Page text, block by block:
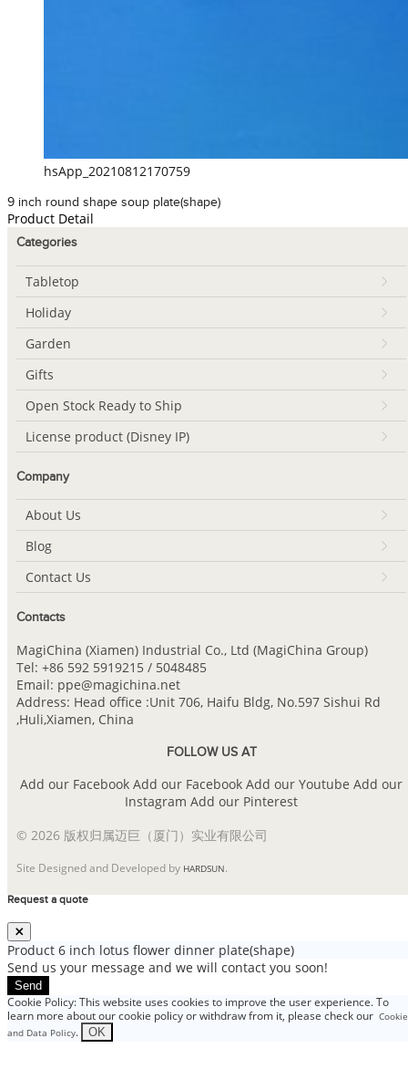
hsApp_20210812170759
9 inch round shape soup plate(shape)
Product Detail
Categories
Tabletop
Holiday
Garden
Gifts
Open Stock Ready to Ship
License product (Disney IP)
Company
About Us
Blog
Contact Us
Contacts
MagiChina (Xiamen) Industrial Co., Ltd (MagiChina Group)
Tel: +86 592 5919215 / 5048485
Email: ppe@magichina.net
Address: Head office :Unit 706, Haifu Bldg, No.597 Sishui Rd
,Huli,Xiamen, China
FOLLOW US AT
Add our Facebook Add our Facebook Add our Youtube Add our
Instagram Add our Pinterest
© 2026 版权归属迈巨（厦门）实业有限公司
Site Designed and Developed by HARDSUN.
Request a quote
Product 6 inch lotus flower dinner plate(shape)
Send us your message and we will contact you soon!
Send
Cookie Policy: This website uses cookies to improve the user experience. To
learn more about our cookie policy or withdraw from it, please check our Cookie
and Data Policy. OK